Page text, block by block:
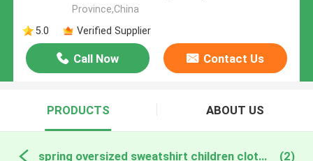
Province,China
5.0
Verified Supplier
Call Now Contact Us
PRODUCTS ABOUT US
spring oversized sweatshirt children clothing set online manufacture (2)